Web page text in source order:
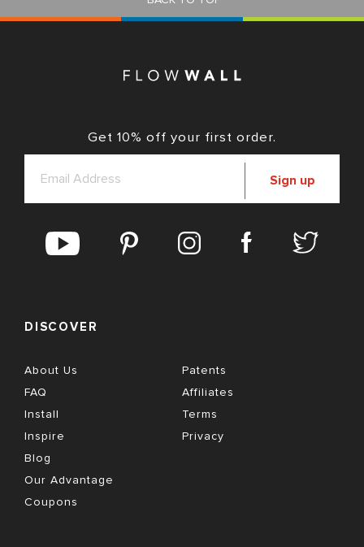
DISCOVER
About Us
FAQ
Install
Inspire
Blog
Our Advantage
Coupons
Patents
Affiliates
Terms
Privacy
Get 10% off your first order.
Sign up